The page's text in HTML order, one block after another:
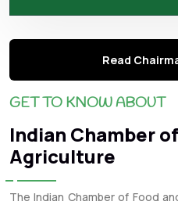
Read
GET TO KNOW ABOUT
Indian Chamber
Agriculture
The Indian Chamber of Food